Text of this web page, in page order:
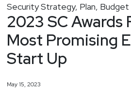
Security Strategy, Plan, Budget
2023 SC Awards
Most Promising
Start Up
May 15, 2023